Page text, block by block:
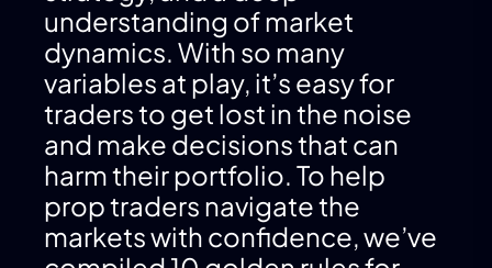
understanding of market
dynamics. With so many
variables at play, it’s easy for
traders to get lost in the noise
and make decisions that can
harm their portfolio. To help
prop traders navigate the
markets with confidence, we’ve